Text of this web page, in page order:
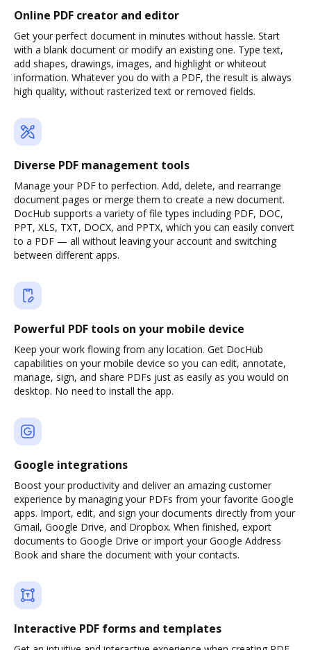
Online PDF creator and editor
Get your perfect document in minutes without hassle. Start
with a blank document or modify an existing one. Type text,
add shapes, drawings, images, and highlight or whiteout
information. Whatever you do with a PDF, the result is always
high quality, without rasterized text or removed fields.
Diverse PDF management tools
Manage your PDF to perfection. Add, delete, and rearrange
document pages or merge them to create a new document.
DocHub supports a variety of file types including PDF, DOC,
PPT, XLS, TXT, DOCX, and PPTX, which you can easily convert
to a PDF — all without leaving your account and switching
between different apps.
Powerful PDF tools on your mobile device
Keep your work flowing from any location. Get DocHub
capabilities on your mobile device so you can edit, annotate,
manage, sign, and share PDFs just as easily as you would on
desktop. No need to install the app.
Google integrations
Boost your productivity and deliver an amazing customer
experience by managing your PDFs from your favorite Google
apps. Import, edit, and sign your documents directly from your
Gmail, Google Drive, and Dropbox. When finished, export
documents to Google Drive or import your Google Address
Book and share the document with your contacts.
Interactive PDF forms and templates